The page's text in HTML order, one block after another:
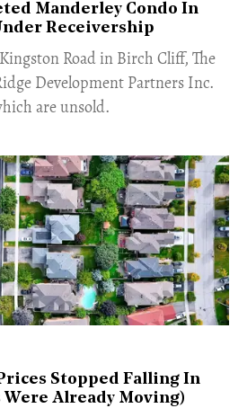
Manderley Condo In
Receivership
Kingston Road in Birch Cliff, The
Development Partners Inc.
are unsold.
Stopped Falling In
Were Already Moving)